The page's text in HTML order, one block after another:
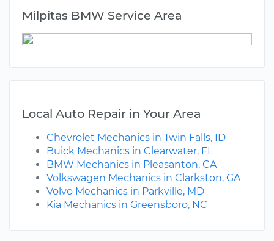
Milpitas BMW Service Area
Local Auto Repair in Your Area
Chevrolet Mechanics in Twin Falls, ID
Buick Mechanics in Clearwater, FL
BMW Mechanics in Pleasanton, CA
Volkswagen Mechanics in Clarkston, GA
Volvo Mechanics in Parkville, MD
Kia Mechanics in Greensboro, NC